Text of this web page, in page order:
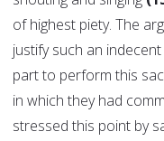
of highest piety. The
justify such an
part to perform this
in which they had
stressed this point by